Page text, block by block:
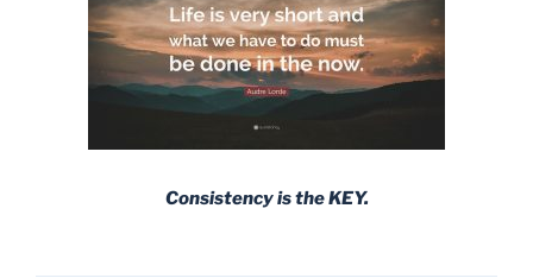
Consistency is the KEY.